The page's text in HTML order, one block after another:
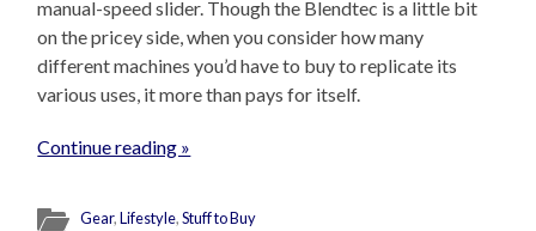
manual-speed slider. Though the Blendtec is a little bit
on the pricey side, when you consider how many
different machines you’d have to buy to replicate its
various uses, it more than pays for itself.
Continue reading »
Gear,Lifestyle,Stuff to Buy